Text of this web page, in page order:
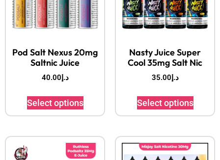
Pod Salt Nexus 20mg
Saltnic Juice
د.إ40.00
Select options
Nasty Juice Super
Cool 35mg Salt Nic
د.إ35.00
Select options